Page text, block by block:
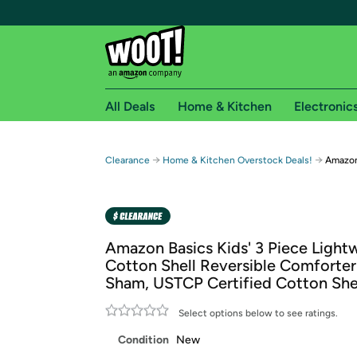
Free shipping for
Free Standard shipping on Woot! orders
Amazon Prime membership required. See
Get started by logging in with Amazon or try a
All Deals Home & Kitchen
Clearance → Home & Kitchen Overstock Deals! →
Amazon Basics Kids' 3 Piece
Cotton Shell Reversible
Sham, USTCP Certified Cotton
Select options below to see ratings.
Condition New